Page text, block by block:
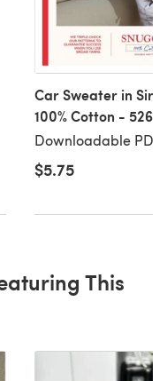
Car Sweater in
100% Cotton - 5268
Downloadable PDF
Downloadable PDF,
$5.75
This